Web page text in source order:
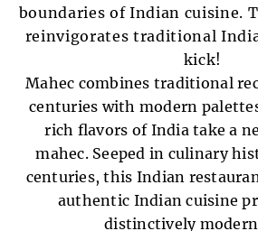
boundaries of Indian cuisine.
reinvigorates traditional
kick!
Mahec combines traditional
centuries with modern
rich flavors of India take a
mahec. Seeped in culinary
centuries, this Indian
authentic Indian cuisine
distinctively